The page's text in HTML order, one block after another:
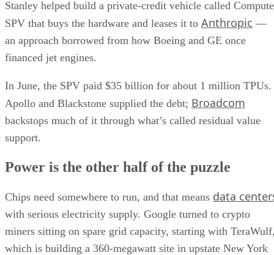
Stanley helped build a private-credit vehicle called Compute
SPV that buys the hardware and leases it to Anthropic —
an approach borrowed from how Boeing and GE once
financed jet engines.
In June, the SPV paid $35 billion for about 1 million TPUs.
Apollo and Blackstone supplied the debt; Broadcom
backstops much of it through what’s called residual value
support.
Power is the other half of the puzzle
Chips need somewhere to run, and that means data
with serious electricity supply. Google turned to crypto
miners sitting on spare grid capacity, starting with
which is building a 360-megawatt site in upstate New York